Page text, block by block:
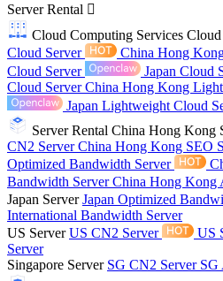
Server Rental
Cloud Computing Services
Cloud Server
China Hong
Cloud Server
Japan Cloud
Cloud ServerChina Hong Kong
Japan Lightweight Cloud
Server Rental China Hong Kong
CN2 ServerChina Hong Kong SEO
Optimized Bandwidth Server
Bandwidth ServerChina Hong Kong
Japan ServerJapan Optimized
International Bandwidth Server
US ServerUS CN2 Server US
Server
Singapore Server SG CN2 Server SG